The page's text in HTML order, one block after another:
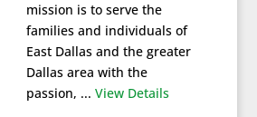
mission is to serve the
families and individuals of
East Dallas and the greater
Dallas area with the
passion, ... View Details